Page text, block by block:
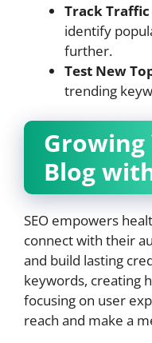
Track
identify
further.
Test New
trending
Growing
Blog
SEO empowers
connect with their
and build lasting
keywords, creating
focusing on user
reach and make a